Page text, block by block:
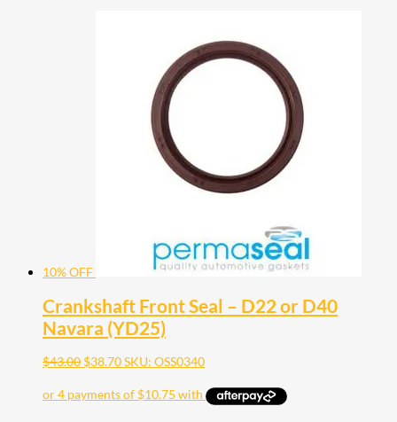
10% OFF
Crankshaft Front Seal – D22 or D40
Navara (YD25)
$43.00 $38.70SKU: OSS0340